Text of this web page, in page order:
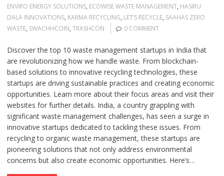
ENVIRO ENERGY SOLUTIONS, ECOWISE WASTE MANAGEMENT, HASIRU
DALA INNOVATIONS, KARMA RECYCLING, LET’S RECYCLE, SAAHAS ZERO
WASTE, SWACHHCOIN, TRASHCON 0 COMMENT
Discover the top 10 waste management startups in India that
are revolutionizing how we handle waste. From blockchain-
based solutions to innovative recycling technologies, these
startups are driving sustainable practices and creating economic
opportunities. Learn more about their focus areas and visit their
websites for further details. India, a country grappling with
significant waste management challenges, has seen a surge in
innovative startups dedicated to tackling these issues. From
recycling to organic waste management, these startups are
pioneering solutions that not only address environmental
concerns but also create economic opportunities. Here’s…